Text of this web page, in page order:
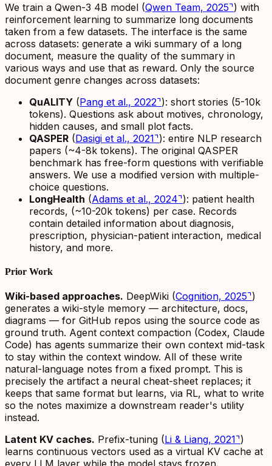
We train a Qwen-3 4B model (Qwen Team, 2025⌝) with
reinforcement learning to summarize long documents
taken from a few datasets. The interface is the same
across datasets: generate a wiki summary of a long
document, measure the quality of the summary in
various ways and use that as reward. Only the source
document genre changes across datasets:
QuALITY (Pang et al., 2022⌝): short stories (5-10k
tokens). Questions ask about motives, chronology,
hidden causes, and small plot facts.
QASPER (Dasigi et al., 2021⌝): entire NLP research
papers (~4-8k tokens). The original QASPER
benchmark has free-form questions with verifiable
answers. We use a modified version with multiple-
choice questions.
LongHealth (Adams et al., 2024⌝): patient health
records, (~10-20k tokens) per case. Records
contain detailed information about diagnosis,
prescription, physician-patient interaction, medical
history, and more.
Prior Work
Wiki-based approaches. DeepWiki (Cognition, 2025⌝)
generates a wiki-style memory — architecture, docs,
diagrams — for GitHub repos using the source code as
ground truth. Agent context compaction (Codex, Claude
Code) has agents summarize their own context mid-task
to stay within the context window. All of these write
natural-language notes from a fixed prompt. This is
precisely the artifact a neural cheat-sheet replaces; it
keeps that same format but learns, via RL, what to write
so the notes maximize a downstream reader's utility
instead.
Latent KV caches. Prefix-tuning (Li & Liang, 2021⌝)
learns continuous vectors used as a virtual KV cache at